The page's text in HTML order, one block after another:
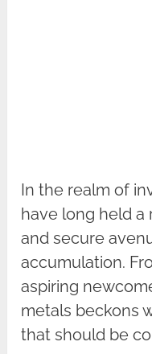
In the realm of
have long held a
and secure
accumulation.
aspiring
metals beckons
that should be